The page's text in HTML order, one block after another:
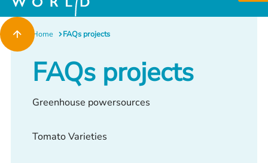
Home FAQs projects
FAQs projects
Greenhouse powersources
Tomato Varieties